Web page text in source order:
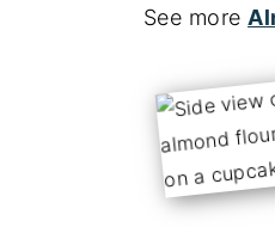
See more